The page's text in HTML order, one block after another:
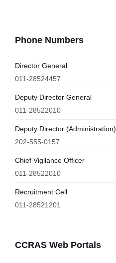
Phone Numbers
Director General
011-28524457
Deputy Director General
011-28522010
Deputy Director (Administration)
202-555-0157
Chief Vigilance Officer
011-28522010
Recruitment Cell
011-28521201
CCRAS Web Portals